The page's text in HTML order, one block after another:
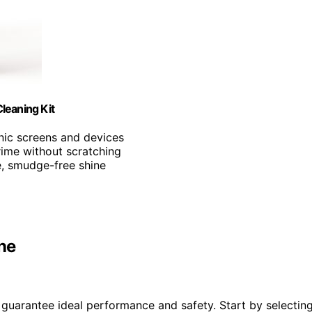
Kit
screens and devices
without scratching
smudge-free shine
ideal performance and safety. Start by